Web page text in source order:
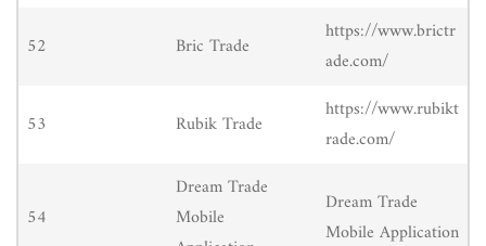
52 Bric Trade
https://www.brictr
ade.com/
53 Rubik Trade
https://www.rubikt
rade.com/
54
Dream Trade
Mobile
Dream Trade
Mobile Application